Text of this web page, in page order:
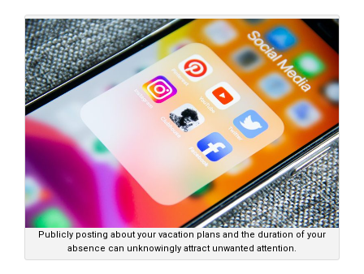
Publicly posting about your vacation plans and the duration of your
absence can unknowingly attract unwanted attention.